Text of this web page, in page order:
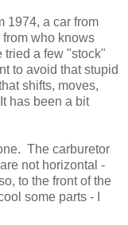
1974, a car from
who knows
tried a few "stock"
to avoid that stupid
shifts, moves,
has been a bit
The carburetor
not horizontal -
to the front of the
some parts - I